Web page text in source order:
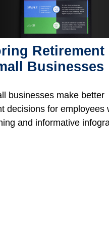
Retirement
Businesses
businesses make better
decisions for employees
and informative